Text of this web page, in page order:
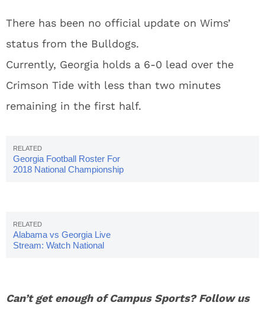
There has been no official update on Wims’
status from the Bulldogs.
Currently, Georgia holds a 6-0 lead over the
Crimson Tide with less than two minutes
remaining in the first half.
Georgia Football Roster For
2018 National Championship
Alabama vs Georgia Live
Stream: Watch National
Can’t get enough of Campus Sports? Follow us